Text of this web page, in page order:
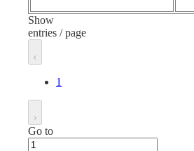
Show
entries / page
1
Go to